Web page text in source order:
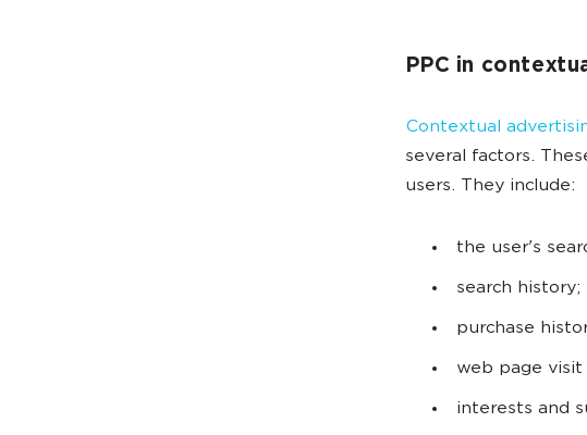
PPC in
Contextual
several factors.
users. They include:
the user's
search history;
purchase
web page visit
interests and